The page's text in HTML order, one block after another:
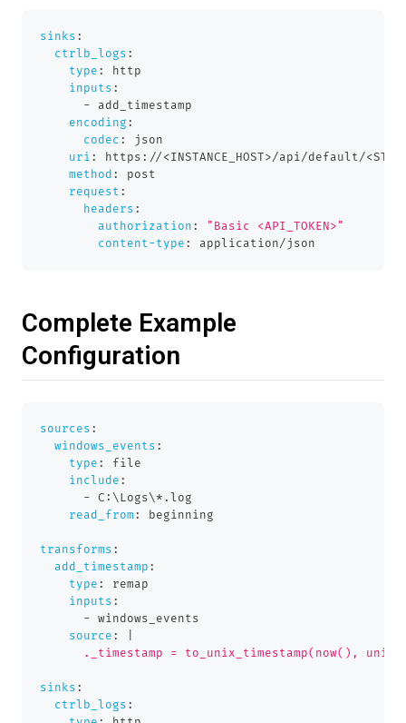
sinks :
ctrlb_logs :
type :
http
inputs :
- add_timestamp
encoding :
codec :
json
uri : https : //<INSTANCE_HOST>/api/default/
method :
post
request :
headers :
authorization :
"Basic <API_TOKEN>"
content-type : application/json
Complete Example
Configuration
sources :
windows_events :
type :
file
include :
- C : \Logs\*.log
read_from : beginning
transforms :
add_timestamp :
type :
remap
inputs :
- windows_events
source :
._timestamp = to_unix_timestamp(now(),
sinks :
ctrlb_logs :